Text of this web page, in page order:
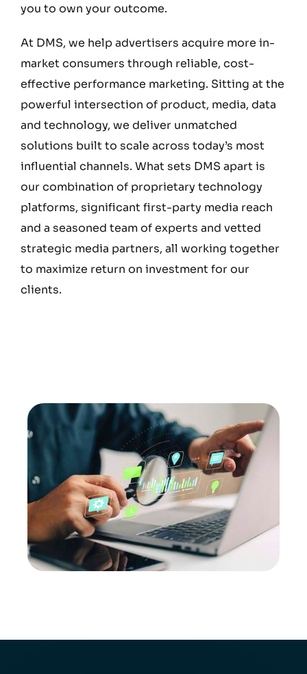
you to own your outcome.
At DMS, we help advertisers acquire more in-
market consumers through reliable, cost-
effective performance marketing. Sitting at the
powerful intersection of product, media, data
and technology, we deliver unmatched
solutions built to scale across today’s most
influential channels. What sets DMS apart is
our combination of proprietary technology
platforms, significant first-party media reach
and a seasoned team of experts and vetted
strategic media partners, all working together
to maximize return on investment for our
clients.